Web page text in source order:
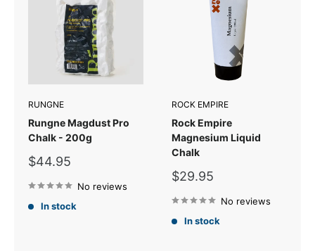
RUNGNE
Rungne Magdust Pro
Chalk - 200g
Sale
$44.95
No reviews
In stock
ROCK EMPIRE
Rock Empire
Magnesium Liquid
Chalk
Sale
$29.95
No reviews
In stock